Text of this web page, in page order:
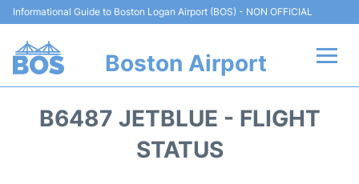
Informational Guide to Boston Logan Airport (BOS) - NON OFFICIAL
Boston Airport
B6487 JETBLUE - FLIGHT
STATUS